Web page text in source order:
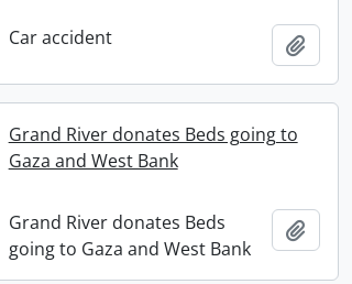
Car accident Add
Grand River donates Beds going to
Gaza and West Bank
Grand River donates Beds
going to Gaza and West Bank
Add